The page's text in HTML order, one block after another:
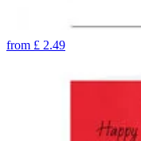
from £ 2.49